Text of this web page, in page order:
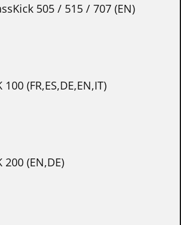
505 / 515 / 707 (EN)
(FR,ES,DE,EN,IT)
(EN,DE)